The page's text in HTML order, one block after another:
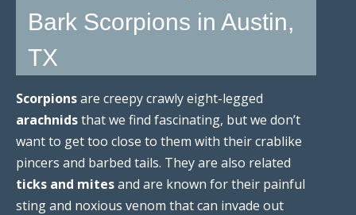
Bark Scorpions in Austin,
TX
Scorpionsare creepy crawly eight-legged
arachnidsthat we find fascinating, but we don’t
want to get too close to them with their crablike
pincers and barbed tails. They are also related
ticks and mitesand are known for their painful
sting and noxious venom that can invade out